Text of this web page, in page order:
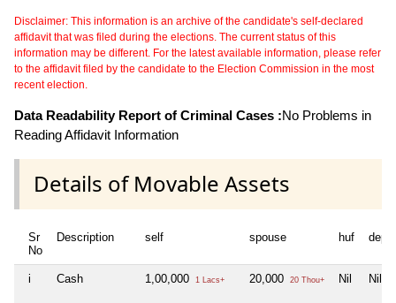
Disclaimer: This information is an archive of the candidate's self-declared
affidavit that was filed during the elections. The current status of this
information may be different. For the latest available information, please refer
to the affidavit filed by the candidate to the Election Commission in the most
recent election.
Data Readability Report of Criminal Cases :No Problems in
Reading Affidavit Information
Details of Movable Assets
Sr
No
Description self spouse huf
i Cash 1,00,000 1 Lacs+ 20,000 20 Thou+ Nil Nil